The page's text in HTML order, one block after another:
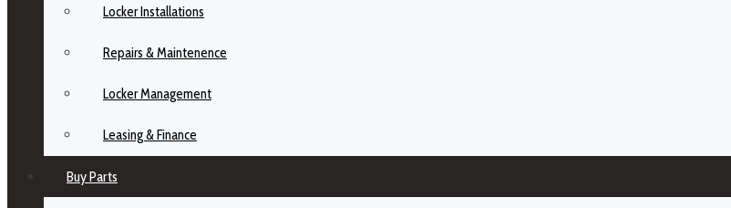
Locker Installations
Repairs & Maintenence
Locker Management
Leasing & Finance
Buy Parts